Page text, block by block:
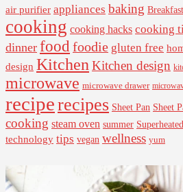
air purifier appliances baking Breakfast
cooking cooking hacks cooking
dinner food foodie gluten free
design Kitchen Kitchen design
microwave microwave drawer
reciperecipes Sheet Pan Sheet
cooking steam oven summer
technology tips vegan wellness yum